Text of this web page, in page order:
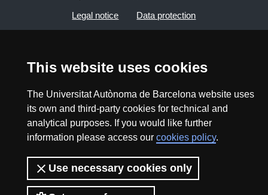
This website uses cookies
The Universitat Autònoma de Barcelona website uses
its own and third-party cookies for technical and
analytical purposes. If you would like further
information please access our cookies policy.
Use necessary cookies only
Legal notice Data protection
UAB site map
2026 Divulga UAB - Creative Commons Attribution -
Non Commercial (CC BY NC) - ISSN: 2014-6388
View low-bandwidth version